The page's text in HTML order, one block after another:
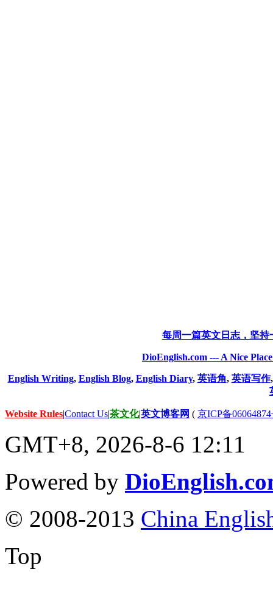
每周一篇英文日志，坚
DioEnglish.com --- A Nice
English Writing, English Blog, English Diary, 英语角, 英语写作
Website Rules|Contact Us|茶文化|英文博客网 ( 京ICP备
GMT+8, 2026-8-6 12:11
Powered by
© 2008-2013 China
Top